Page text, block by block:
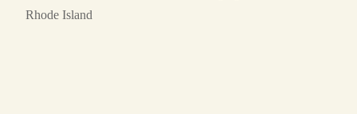
Rhode Island